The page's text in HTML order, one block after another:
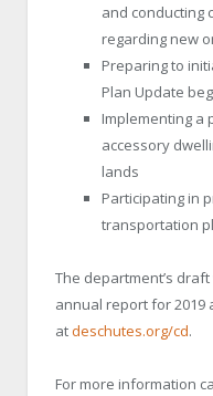
and conducting
regarding new
Preparing to
Plan Update
Implementing a
accessory
lands
Participating in
transportation
The department’s
annual report for 2019
atdeschutes.org/cd.
For more information